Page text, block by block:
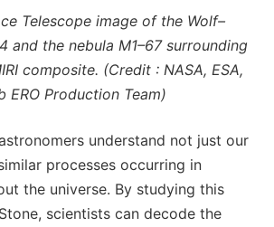
Telescope image of the Wolf–
and the nebula M1–67 surrounding
composite. (Credit : NASA, ESA,
ERO Production Team)
understand not just our
processes occurring in
the universe. By studying this
scientists can decode the